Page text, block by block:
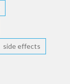
side effects